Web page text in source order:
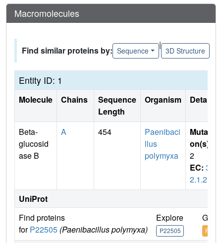
Macromolecules
Find similar proteins by: Sequence
|
3D Structure
Entity ID: 1
Molecule Chains
Sequence
Length
Organism Details
Beta-
glucosid
ase B
A 454
Paenibaci
llus
polymyxa
Mutati
on(s)
2
EC: 3.
2.1.21
UniProt
Find proteins
forP22505 (Paenibacillus polymyxa)
Explore
P22505
Go